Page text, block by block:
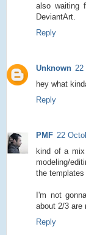
also waiting
DeviantArt.
Reply
Unknown 22
hey what
Reply
PMF 22
kind of a
modeling/
the templates
I'm not
about 2/3 are
Reply